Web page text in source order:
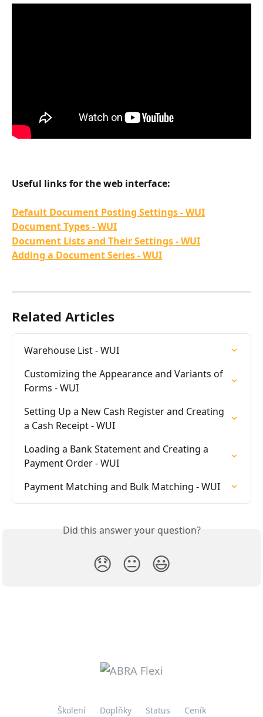
Useful links for the web interface:
Default Document Posting Settings - WUI
Document Types - WUI
Document Lists and Their Settings - WUI
Adding a Document Series - WUI
Related Articles
Warehouse List - WUI
Customizing the Appearance and Variants of
Forms - WUI
Setting Up a New Cash Register and Creating
a Cash Receipt - WUI
Loading a Bank Statement and Creating a
Payment Order - WUI
Payment Matching and Bulk Matching - WUI
Did this answer your question?
😞 😐 😃
Školení Doplňky Status Ceník